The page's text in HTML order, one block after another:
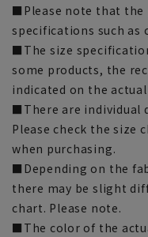
■Please note that the
specifications such as
■The size
some products, the
indicated on the
■There are individual
Please check the size
when purchasing.
■Depending on the
there may be slight
chart. Please note.
■The color of the